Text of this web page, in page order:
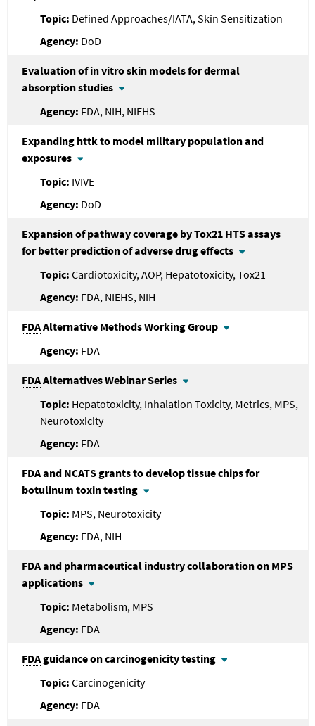
Defined Approaches/IATA, Skin Sensitization
DoD
Evaluation of in vitro skin models for dermal
absorption studies
FDA, NIH, NIEHS
Expanding httk to model military population and
exposures
IVIVE
DoD
Expansion of pathway coverage by Tox21 HTS assays
for better prediction of adverse drug effects
Cardiotoxicity, AOP, Hepatotoxicity, Tox21
FDA, NIEHS, NIH
FDAAlternative Methods Working Group
FDA
FDAAlternatives Webinar Series
Hepatotoxicity, Inhalation Toxicity, Metrics, MPS,
Neurotoxicity
FDA
FDAand NCATS grants to develop tissue chips for
botulinum toxin testing
MPS, Neurotoxicity
FDA, NIH
FDAand pharmaceutical industry collaboration on MPS
applications
Metabolism, MPS
FDA
FDAguidance on carcinogenicity testing
Carcinogenicity
FDA